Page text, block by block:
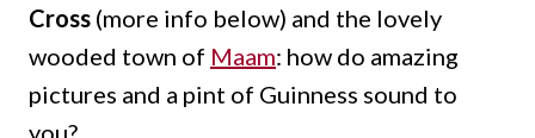
Cross (more info below) and the lovely
wooded town of Maam: how do amazing
pictures and a pint of Guinness sound to
you?